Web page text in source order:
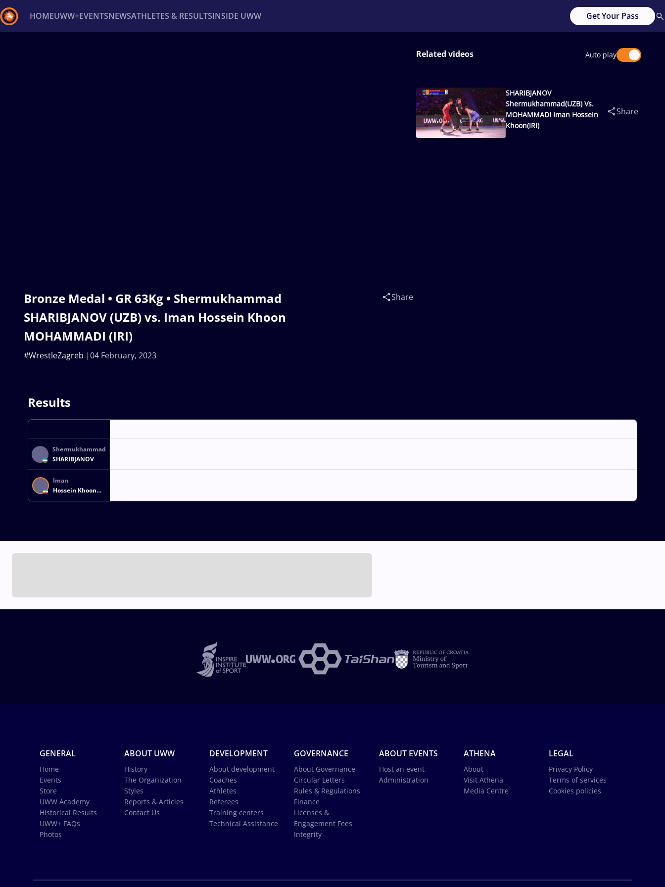
HOMEUWW+EVENTSNEWSATHLETES & RESULTSINSIDE UWW Get Your Pass
Bronze Medal • GR 63Kg • Shermukhammad
SHARIBJANOV (UZB) vs. Iman Hossein Khoon
MOHAMMADI (IRI)
04 February, 2023
#WrestleZagreb
Share
Related videos Auto play
SHARIBJANOV
Shermukhammad(UZB) Vs.
MOHAMMADI Iman Hossein
Khoon(IRI)
Share
Results
Shermukhammad
SHARIBJANOV
Iman
Hossein Khoon
MOHAMMADI
GENERAL
Home
Events
Store
UWW Academy
Historical Results
UWW+ FAQs
Photos
ABOUT UWW
History
The Organization
Styles
Reports & Articles
Contact Us
DEVELOPMENT
About development
Coaches
Athletes
Referees
Training centers
Technical Assistance
GOVERNANCE
About Governance
Circular Letters
Rules & Regulations
Finance
Licenses &
Engagement Fees
Integrity
ABOUT EVENTS
Host an event
Administration
ATHENA
About
Visit Athena
Media Centre
LEGAL
Privacy Policy
Terms of services
Cookies policies